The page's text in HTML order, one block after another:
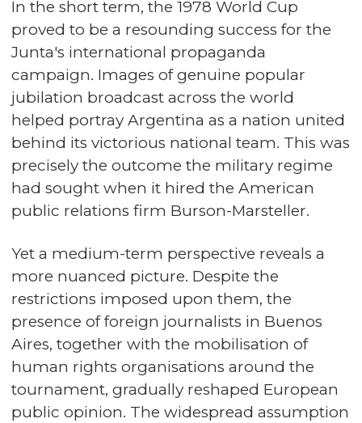
In the short term, the 1978 World Cup
proved to be a resounding success for the
Junta's international propaganda
campaign. Images of genuine popular
jubilation broadcast across the world
helped portray Argentina as a nation united
behind its victorious national team. This was
precisely the outcome the military regime
had sought when it hired the American
public relations firm Burson-Marsteller.
Yet a medium-term perspective reveals a
more nuanced picture. Despite the
restrictions imposed upon them, the
presence of foreign journalists in Buenos
Aires, together with the mobilisation of
human rights organisations around the
tournament, gradually reshaped European
public opinion. The widespread assumption